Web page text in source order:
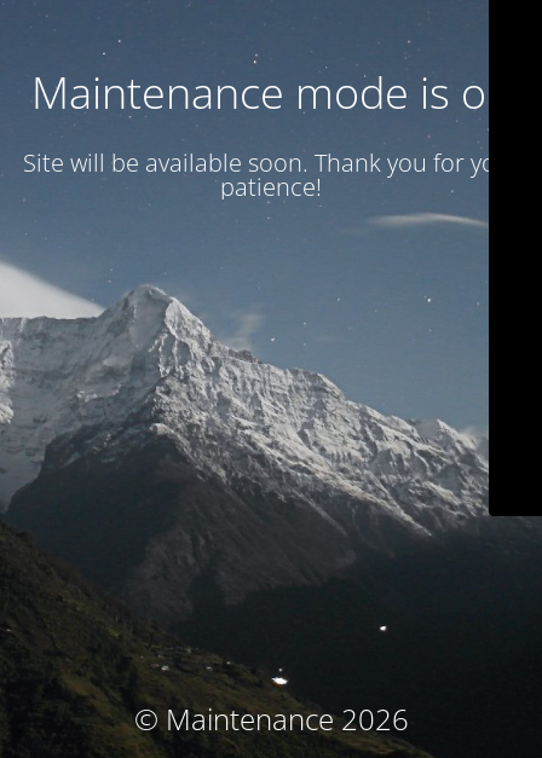
Maintenance mode is on
Site will be available soon. Thank you for your
patience!
© Maintenance 2026